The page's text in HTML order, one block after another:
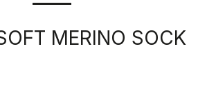
MERINO SOCK